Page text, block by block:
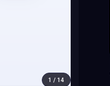
1 / 14